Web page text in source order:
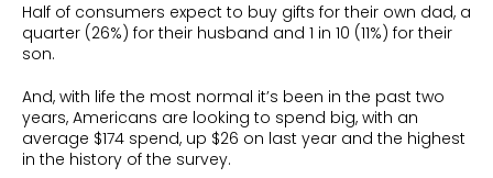
What is Social Proof?
Half of consumers expect to buy gifts for their own dad, a
quarter (26%) for their husband and 1 in 10 (11%) for their
son.
And, with life the most normal it’s been in the past two
years, Americans are looking to spend big, with an
average $174 spend, up $26 on last year and the highest
in the history of the survey.